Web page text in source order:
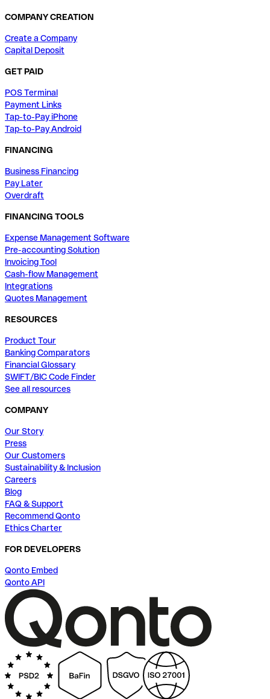
COMPANY CREATION
Create a Company
Capital Deposit
GET PAID
POS Terminal
Payment Links
Tap-to-Pay iPhone
Tap-to-Pay Android
FINANCING
Business Financing
Pay Later
Overdraft
FINANCING TOOLS
Expense Management Software
Pre-accounting Solution
Invoicing Tool
Cash-flow Management
Integrations
Quotes Management
RESOURCES
Product Tour
Banking Comparators
Financial Glossary
SWIFT/BIC Code Finder
See all resources
COMPANY
Our Story
Press
Our Customers
Sustainability & Inclusion
Careers
Blog
FAQ & Support
Recommend Qonto
Ethics Charter
FOR DEVELOPERS
Qonto Embed
Qonto API